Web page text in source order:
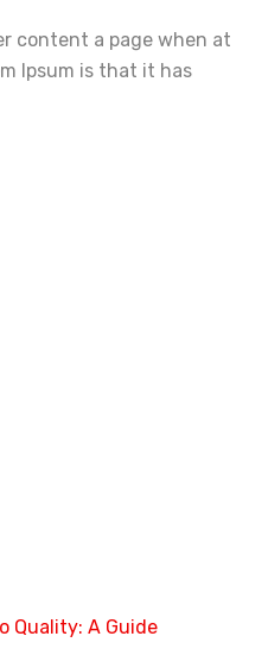
content a page when at
Ipsum is that it has
Quality: A Guide